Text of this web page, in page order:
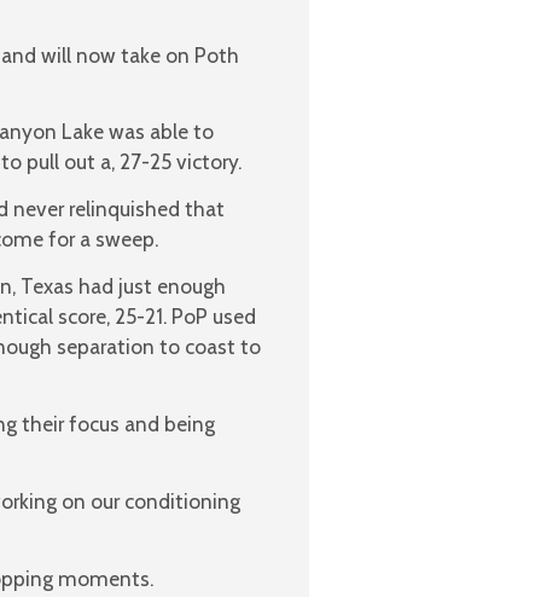
will now take on Poth
Lake was able to
pull out a, 27-25 victory.
never relinquished that
for a sweep.
Texas had just enough
score, 25-21. PoP used
separation to coast to
their focus and being
on our conditioning
moments.